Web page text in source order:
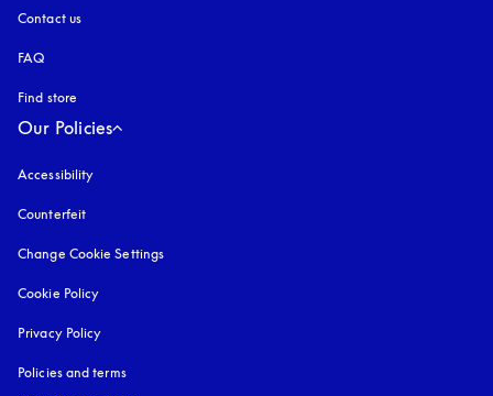
Contact us
FAQ
Find store
Our Policies
Accessibility
Counterfeit
Change Cookie Settings
Cookie Policy
Privacy Policy
Policies and terms